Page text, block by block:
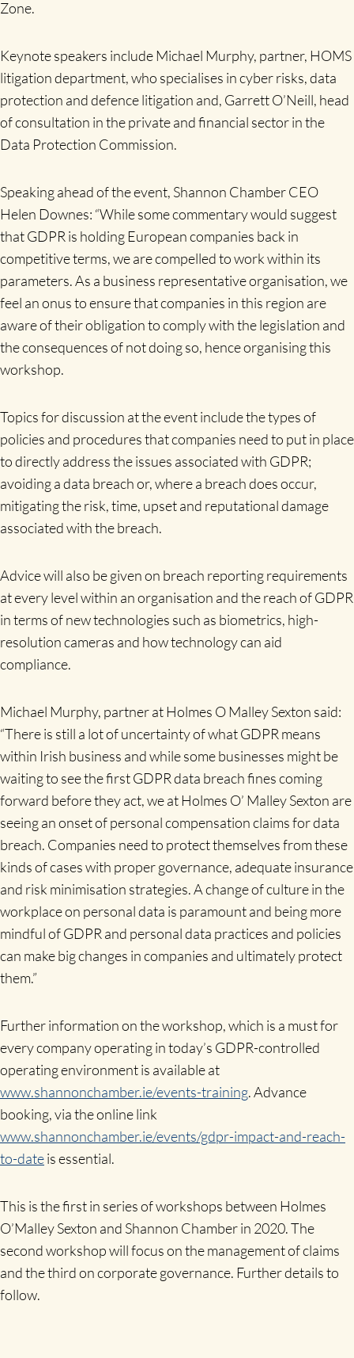
Zone.
Keynote speakers include Michael Murphy, partner, HOMS
litigation department, who specialises in cyber risks, data
protection and defence litigation and, Garrett O’Neill, head
of consultation in the private and financial sector in the
Data Protection Commission.
Speaking ahead of the event, Shannon Chamber CEO
Helen Downes: “While some commentary would suggest
that GDPR is holding European companies back in
competitive terms, we are compelled to work within its
parameters. As a business representative organisation, we
feel an onus to ensure that companies in this region are
aware of their obligation to comply with the legislation and
the consequences of not doing so, hence organising this
workshop.
Topics for discussion at the event include the types of
policies and procedures that companies need to put in place
to directly address the issues associated with GDPR;
avoiding a data breach or, where a breach does occur,
mitigating the risk, time, upset and reputational damage
associated with the breach.
Advice will also be given on breach reporting requirements
at every level within an organisation and the reach of GDPR
in terms of new technologies such as biometrics, high-
resolution cameras and how technology can aid
compliance.
Michael Murphy, partner at Holmes O Malley Sexton said:
“There is still a lot of uncertainty of what GDPR means
within Irish business and while some businesses might be
waiting to see the first GDPR data breach fines coming
forward before they act, we at Holmes O’ Malley Sexton are
seeing an onset of personal compensation claims for data
breach. Companies need to protect themselves from these
kinds of cases with proper governance, adequate insurance
and risk minimisation strategies. A change of culture in the
workplace on personal data is paramount and being more
mindful of GDPR and personal data practices and policies
can make big changes in companies and ultimately protect
them.”
Further information on the workshop, which is a must for
every company operating in today’s GDPR-controlled
operating environment is available at
www.shannonchamber.ie/events-training. Advance
booking, via the online link
www.shannonchamber.ie/events/gdpr-impact-and-reach-
to-dateis essential.
This is the first in series of workshops between Holmes
O’Malley Sexton and Shannon Chamber in 2020. The
second workshop will focus on the management of claims
and the third on corporate governance. Further details to
follow.